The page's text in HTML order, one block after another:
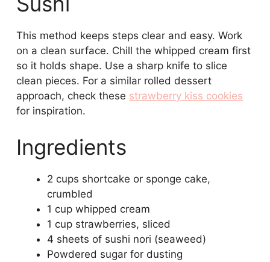
This method keeps steps clear and easy. Work
on a clean surface. Chill the whipped cream first
so it holds shape. Use a sharp knife to slice
clean pieces. For a similar rolled dessert
approach, check these strawberry kiss cookies
for inspiration.
Ingredients
2 cups shortcake or sponge cake,
crumbled
1 cup whipped cream
1 cup strawberries, sliced
4 sheets of sushi nori (seaweed)
Powdered sugar for dusting